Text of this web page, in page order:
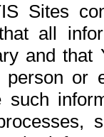
Sites
that all
and
or